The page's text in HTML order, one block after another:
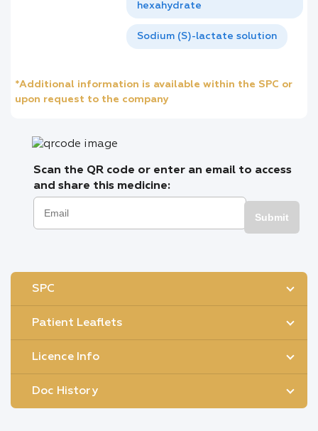
hexahydrate
Sodium (S)-lactate solution
*Additional information is available within the SPC or
upon request to the company
Scan the QR code or enter an email to access
and share this medicine:
Submit
SPC
Patient Leaflets
Licence Info
Doc History